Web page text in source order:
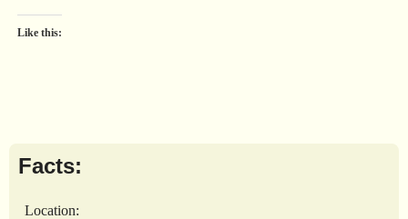
Like this:
Facts:
Location: